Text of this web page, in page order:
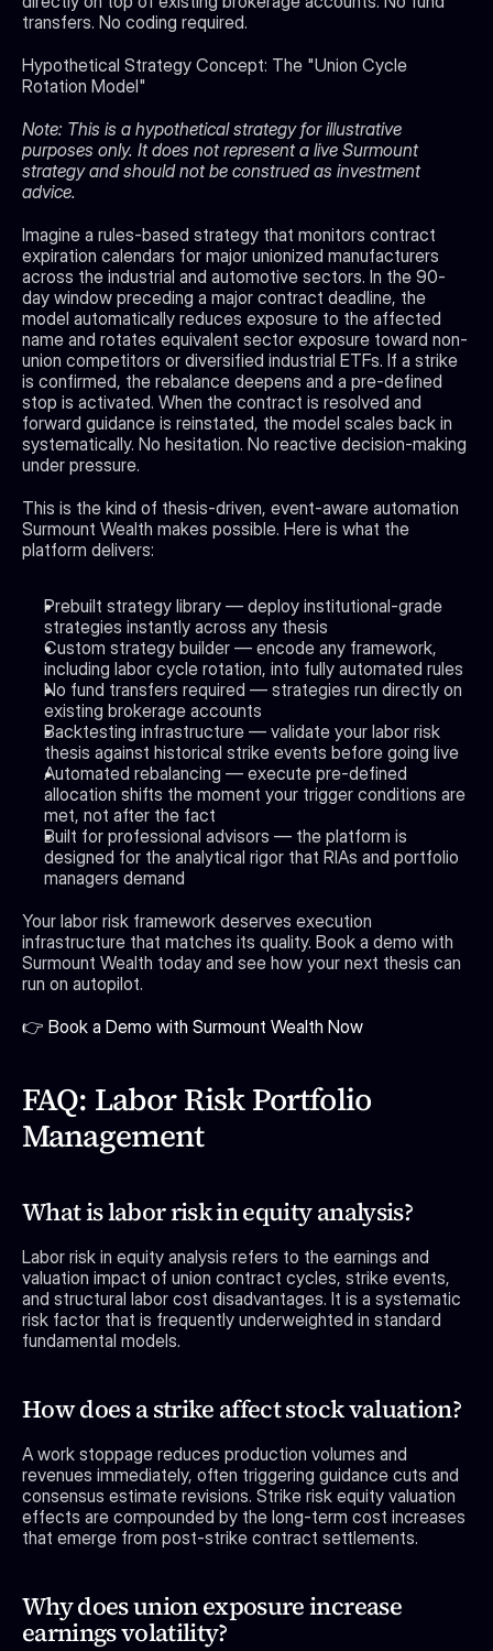
transfers. No coding required.
Hypothetical Strategy Concept: The "Union Cycle
Rotation Model"
Note: This is a hypothetical strategy for illustrative
purposes only. It does not represent a live Surmount
strategy and should not be construed as investment
advice.
Imagine a rules-based strategy that monitors contract
expiration calendars for major unionized manufacturers
across the industrial and automotive sectors. In the 90-
day window preceding a major contract deadline, the
model automatically reduces exposure to the affected
name and rotates equivalent sector exposure toward non-
union competitors or diversified industrial ETFs. If a strike
is confirmed, the rebalance deepens and a pre-defined
stop is activated. When the contract is resolved and
forward guidance is reinstated, the model scales back in
systematically. No hesitation. No reactive decision-making
under pressure.
This is the kind of thesis-driven, event-aware automation
Surmount Wealth makes possible. Here is what the
platform delivers:
Prebuilt strategy library — deploy institutional-grade
strategies instantly across any thesis
Custom strategy builder — encode any framework,
including labor cycle rotation, into fully automated rules
No fund transfers required — strategies run directly on
existing brokerage accounts
Backtesting infrastructure — validate your labor risk
thesis against historical strike events before going live
Automated rebalancing — execute pre-defined
allocation shifts the moment your trigger conditions are
met, not after the fact
Built for professional advisors — the platform is
designed for the analytical rigor that RIAs and portfolio
managers demand
Your labor risk framework deserves execution
infrastructure that matches its quality. Book a demo with
Surmount Wealth today and see how your next thesis can
run on autopilot.
👉 Book a Demo with Surmount Wealth Now
FAQ: Labor Risk Portfolio
Management
What is labor risk in equity analysis?
Labor risk in equity analysis refers to the earnings and
valuation impact of union contract cycles, strike events,
and structural labor cost disadvantages. It is a systematic
risk factor that is frequently underweighted in standard
fundamental models.
How does a strike affect stock valuation?
A work stoppage reduces production volumes and
revenues immediately, often triggering guidance cuts and
consensus estimate revisions. Strike risk equity valuation
effects are compounded by the long-term cost increases
that emerge from post-strike contract settlements.
Why does union exposure increase
earnings volatility?